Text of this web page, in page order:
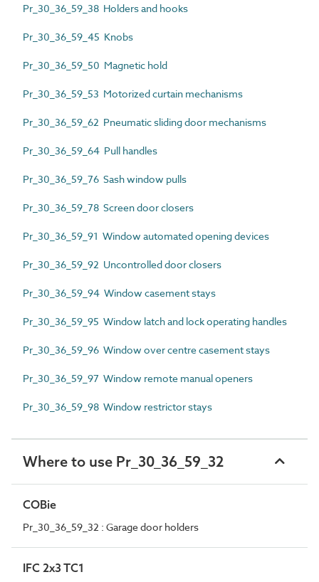
Pr_30_36_59_38 Holders and hooks
Pr_30_36_59_45 Knobs
Pr_30_36_59_50 Magnetic hold
Pr_30_36_59_53 Motorized curtain mechanisms
Pr_30_36_59_62 Pneumatic sliding door mechanisms
Pr_30_36_59_64 Pull handles
Pr_30_36_59_76 Sash window pulls
Pr_30_36_59_78 Screen door closers
Pr_30_36_59_91 Window automated opening devices
Pr_30_36_59_92 Uncontrolled door closers
Pr_30_36_59_94 Window casement stays
Pr_30_36_59_95 Window latch and lock operating handles
Pr_30_36_59_96 Window over centre casement stays
Pr_30_36_59_97 Window remote manual openers
Pr_30_36_59_98 Window restrictor stays
Where to use Pr_30_36_59_32
COBie
Pr_30_36_59_32 : Garage door holders
IFC 2x3 TC1